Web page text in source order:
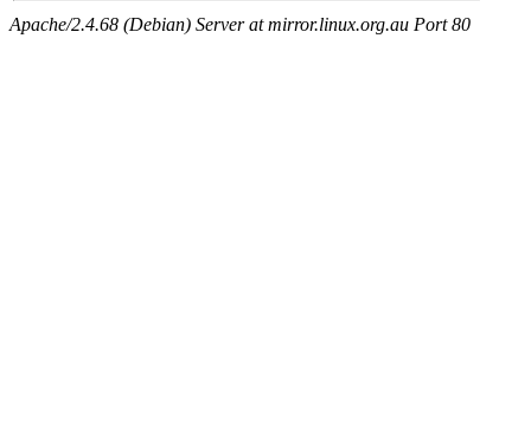
Apache/2.4.68 (Debian) Server at mirror.linux.org.au Port 80